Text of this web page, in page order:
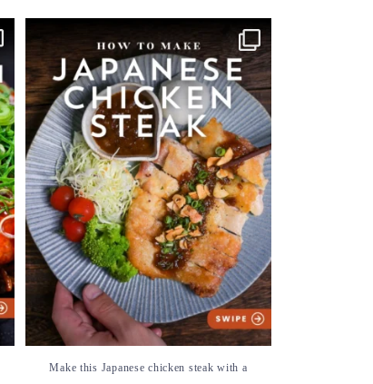
Make this Japanese chicken steak with a